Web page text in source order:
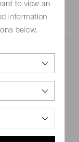
to view an
information
below.
area of a